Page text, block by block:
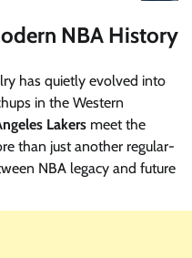
NBA History
has quietly evolved into
in the Western
Lakers meet the
than just another regular-
NBA legacy and future